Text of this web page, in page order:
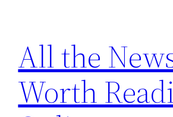
content
All the
Worth